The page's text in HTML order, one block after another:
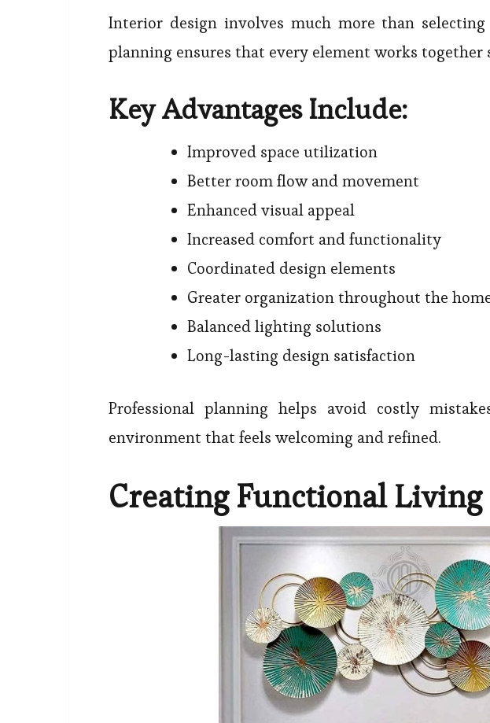
Interior design involves much more than
planning ensures that every element works together
Key Advantages Include:
Improved space utilization
Better room flow and movement
Enhanced visual appeal
Increased comfort and functionality
Coordinated design elements
Greater organization throughout the
Balanced lighting solutions
Long-lasting design satisfaction
Professional planning helps avoid costly
environment that feels welcoming and refined.
Creating Functional Living